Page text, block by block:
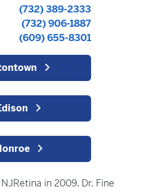
(732) 389-2333
(732) 906-1887
(609) 655-8301
in 2009. Dr. Fine